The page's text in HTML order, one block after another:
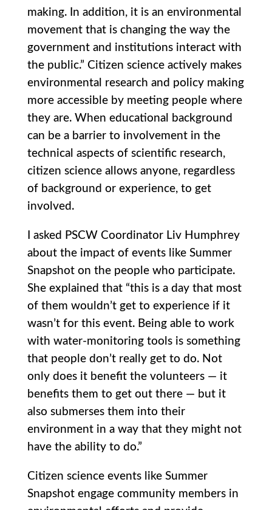
making. In addition, it is an environmental
movement that is changing the way the
government and institutions interact with
the public.” Citizen science actively makes
environmental research and policy making
more accessible by meeting people where
they are. When educational background
can be a barrier to involvement in the
technical aspects of scientific research,
citizen science allows anyone, regardless
of background or experience, to get
involved.
I asked PSCW Coordinator Liv Humphrey
about the impact of events like Summer
Snapshot on the people who participate.
She explained that “this is a day that most
of them wouldn’t get to experience if it
wasn’t for this event. Being able to work
with water-monitoring tools is something
that people don’t really get to do. Not
only does it benefit the volunteers — it
benefits them to get out there — but it
also submerses them into their
environment in a way that they might not
have the ability to do.”
Citizen science events like Summer
Snapshot engage community members in